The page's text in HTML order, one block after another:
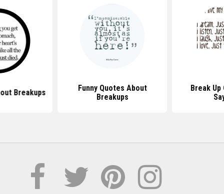
Breakups
Funny Quotes About
Breakups
Break Up